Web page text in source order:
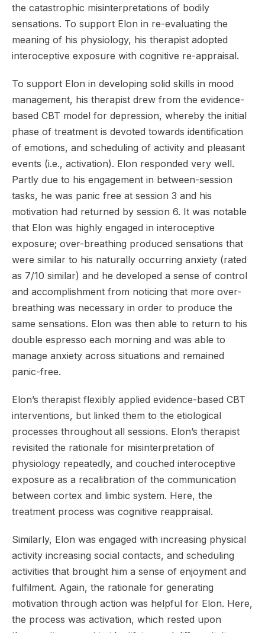
the catastrophic misinterpretations of bodily
sensations. To support Elon in re-evaluating the
meaning of his physiology, his therapist adopted
interoceptive exposure with cognitive re-appraisal.
To support Elon in developing solid skills in mood
management, his therapist drew from the evidence-
based CBT model for depression, whereby the initial
phase of treatment is devoted towards identification
of emotions, and scheduling of activity and pleasant
events (i.e., activation). Elon responded very well.
Partly due to his engagement in between-session
tasks, he was panic free at session 3 and his
motivation had returned by session 6. It was notable
that Elon was highly engaged in interoceptive
exposure; over-breathing produced sensations that
were similar to his naturally occurring anxiety (rated
as 7/10 similar) and he developed a sense of control
and accomplishment from noticing that more over-
breathing was necessary in order to produce the
same sensations. Elon was then able to return to his
double espresso each morning and was able to
manage anxiety across situations and remained
panic-free.
Elon’s therapist flexibly applied evidence-based CBT
interventions, but linked them to the etiological
processes throughout all sessions. Elon’s therapist
revisited the rationale for misinterpretation of
physiology repeatedly, and couched interoceptive
exposure as a recalibration of the communication
between cortex and limbic system. Here, the
treatment process was cognitive reappraisal.
Similarly, Elon was engaged with increasing physical
activity increasing social contacts, and scheduling
activities that brought him a sense of enjoyment and
fulfilment. Again, the rationale for generating
motivation through action was helpful for Elon. Here,
the process was activation, which rested upon